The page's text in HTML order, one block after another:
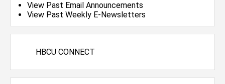
View Past Email Announcements
View Past Weekly E-Newsletters
HBCU CONNECT